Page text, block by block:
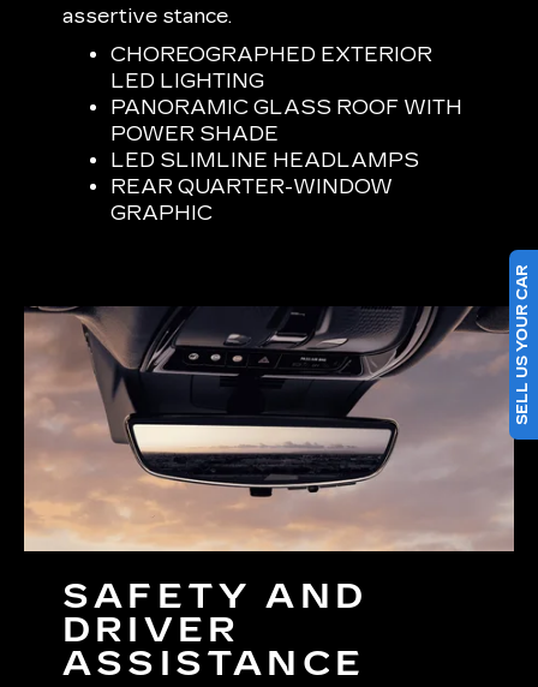
assertive stance.
CHOREOGRAPHED EXTERIOR
LED LIGHTING
PANORAMIC GLASS ROOF WITH
POWER SHADE
LED SLIMLINE HEADLAMPS
REAR QUARTER-WINDOW
GRAPHIC
SAFETY AND
DRIVER
ASSISTANCE
SELL US YOUR CAR